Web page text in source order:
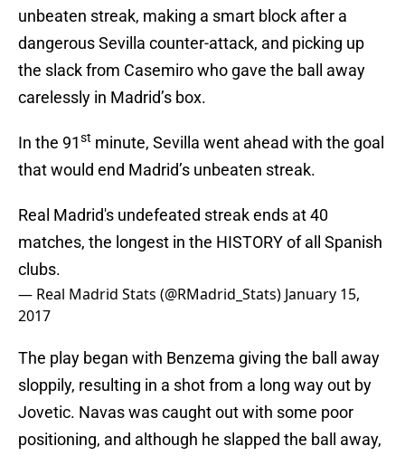
unbeaten streak, making a smart block after a
dangerous Sevilla counter-attack, and picking up
the slack from Casemiro who gave the ball away
carelessly in Madrid’s box.
In the 91st minute, Sevilla went ahead with the goal
that would end Madrid’s unbeaten streak.
Real Madrid's undefeated streak ends at 40
matches, the longest in the HISTORY of all Spanish
clubs.
— Real Madrid Stats (@RMadrid_Stats) January 15,
2017
The play began with Benzema giving the ball away
sloppily, resulting in a shot from a long way out by
Jovetic. Navas was caught out with some poor
positioning, and although he slapped the ball away,